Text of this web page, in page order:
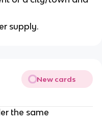
supply.
New cards
the same